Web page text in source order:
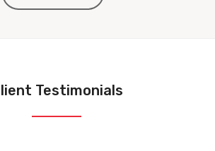
Testimonials